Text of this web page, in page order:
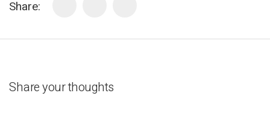
Share:
Share your thoughts